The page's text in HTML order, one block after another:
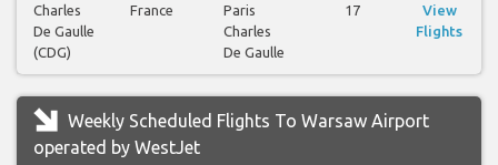
Charles
De Gaulle
(CDG)
France
Paris
Charles
De Gaulle
17
View
Flights
Weekly Scheduled Flights To Warsaw Airport
operated by WestJet